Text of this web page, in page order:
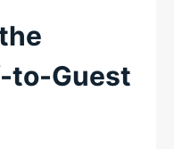
to-Guest